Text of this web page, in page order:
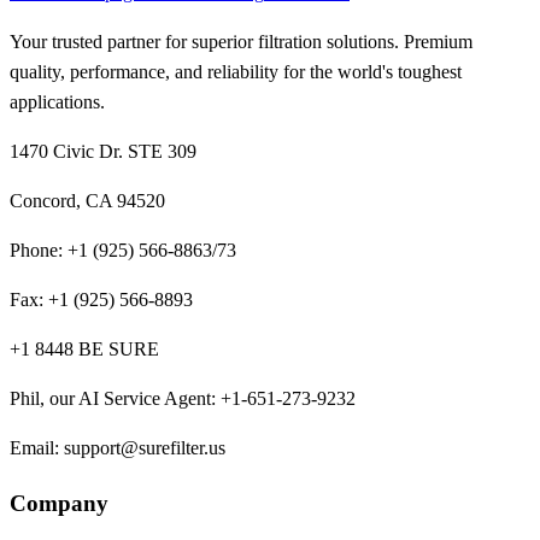
Your trusted partner for superior filtration solutions. Premium
quality, performance, and reliability for the world's toughest
applications.
1470 Civic Dr. STE 309
Concord, CA 94520
Phone: +1 (925) 566-8863/73
Fax: +1 (925) 566-8893
+1 8448 BE SURE
Phil, our AI Service Agent: +1-651-273-9232
Email: support@surefilter.us
Company